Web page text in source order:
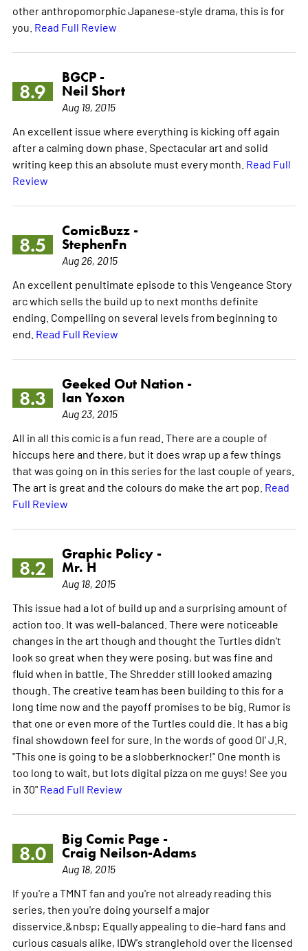
other anthropomorphic Japanese-style drama, this is for
you. Read Full Review
8.9
BGCP -
Neil Short
Aug 19, 2015
An excellent issue where everything is kicking off again
after a calming down phase. Spectacular art and solid
writing keep this an absolute must every month. Read Full
Review
8.5
ComicBuzz -
StephenFn
Aug 26, 2015
An excellent penultimate episode to this Vengeance Story
arc which sells the build up to next months definite
ending. Compelling on several levels from beginning to
end. Read Full Review
8.3
Geeked Out Nation -
Ian Yoxon
Aug 23, 2015
All in all this comic is a fun read. There are a couple of
hiccups here and there, but it does wrap up a few things
that was going on in this series for the last couple of years.
The art is great and the colours do make the art pop. Read
Full Review
8.2
Graphic Policy -
Mr. H
Aug 18, 2015
This issue had a lot of build up and a surprising amount of
action too. It was well-balanced. There were noticeable
changes in the art though and thought the Turtles didn't
look so great when they were posing, but was fine and
fluid when in battle. The Shredder still looked amazing
though. The creative team has been building to this for a
long time now and the payoff promises to be big. Rumor is
that one or even more of the Turtles could die. It has a big
final showdown feel for sure. In the words of good Ol' J.R.
"This one is going to be a slobberknocker!" One month is
too long to wait, but lots digital pizza on me guys! See you
in 30" Read Full Review
8.0
Big Comic Page -
Craig Neilson-Adams
Aug 18, 2015
If you're a TMNT fan and you're not already reading this
series, then you're doing yourself a major
disservice.&nbsp; Equally appealing to die-hard fans and
curious casuals alike, IDW's stranglehold over the licensed